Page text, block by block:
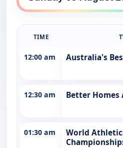
TIME
12:00 am Australia's
12:30 am Better Homes
01:30 am
World